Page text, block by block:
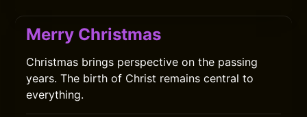
Merry Christmas
Christmas brings perspective on the passing
years. The birth of Christ remains central to
everything.